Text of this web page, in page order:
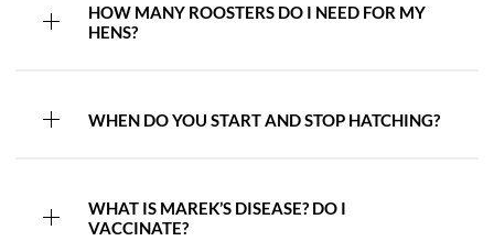
HOW MANY ROOSTERS DO I NEED FOR MY
HENS?
WHEN DO YOU START AND STOP HATCHING?
WHAT IS MAREK’S DISEASE? DO I
VACCINATE?